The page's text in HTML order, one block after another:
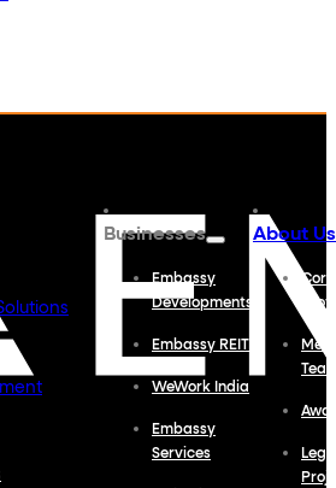
Businesses
Embassy
Developments
Embassy REIT
WeWork India
Embassy
Services
About Us